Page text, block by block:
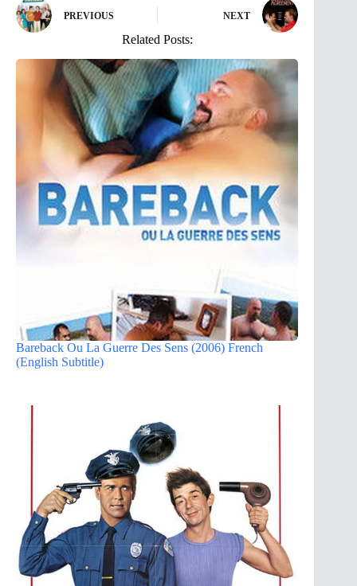
PREVIOUS NEXT
Related Posts:
Bareback Ou La Guerre Des Sens (2006) French
(English Subtitle)